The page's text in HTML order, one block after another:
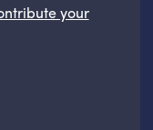
your